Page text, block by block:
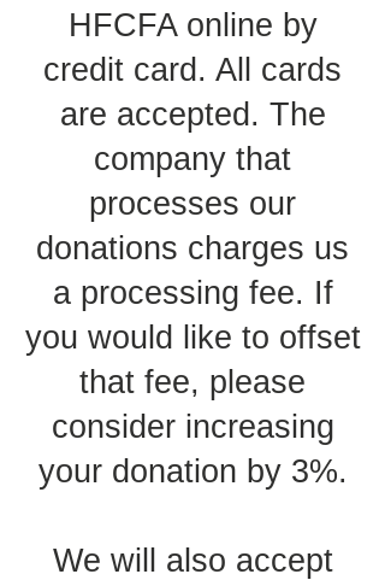
HFCFA online by
credit card. All cards
are accepted. The
company that
processes our
donations charges us
a processing fee. If
you would like to offset
that fee, please
consider increasing
your donation by 3%.
We will also accept